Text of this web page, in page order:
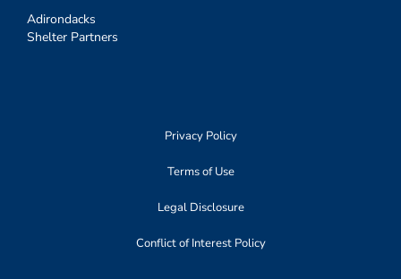
Adirondacks
Shelter Partners
Privacy Policy
Terms of Use
Legal Disclosure
Conflict of Interest Policy